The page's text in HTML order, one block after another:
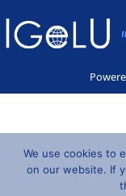
We use cookies to
on our website. If